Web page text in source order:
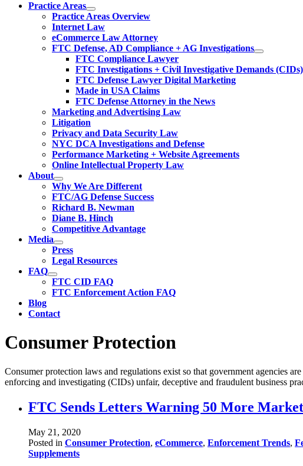
Practice Areas
Practice Areas Overview
Internet Law
eCommerce Law Attorney
FTC Defense, AD Compliance + AG Investigations
FTC Compliance Lawyer
FTC Investigations + Civil Investigative Demands (CIDs)
FTC Defense Lawyer Digital Marketing
Made in USA Claims
FTC Defense Attorney in the News
Marketing and Advertising Law
Litigation
Privacy and Data Security Law
NYC DCA Investigations and Defense
Performance Marketing + Website Agreements
Online Intellectual Property Law
About
Why We Are Different
FTC/AG Defense Success
Richard B. Newman
Diane B. Hinch
Competitive Advantage
Media
Press
Legal Resources
FAQ
FTC CID FAQ
FTC Enforcement Action FAQ
Blog
Contact
Consumer Protection
Consumer protection laws and regulations exist so that government agencies
enforcing and investigating (CIDs) unfair, deceptive and fraudulent business
FTC Sends Letters Warning 50 More
May 21, 2020
Posted in Consumer Protection, eCommerce, Enforcement Trends,
Supplements